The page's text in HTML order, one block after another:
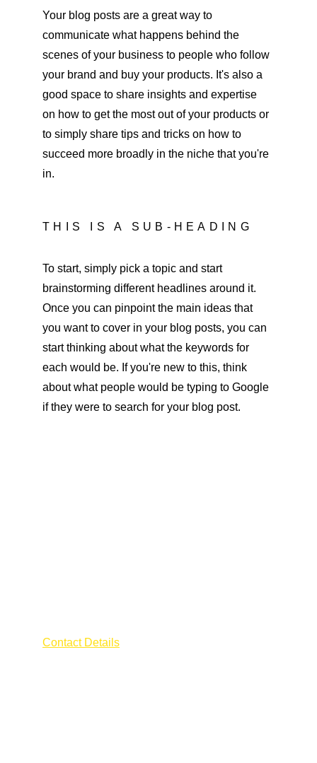
Your blog posts are a great way to
communicate what happens behind the
scenes of your business to people who follow
your brand and buy your products. It's also a
good space to share insights and expertise
on how to get the most out of your products or
to simply share tips and tricks on how to
succeed more broadly in the niche that you're
in.
THIS IS A SUB-HEADING
To start, simply pick a topic and start
brainstorming different headlines around it.
Once you can pinpoint the main ideas that
you want to cover in your blog posts, you can
start thinking about what the keywords for
each would be. If you're new to this, think
about what people would be typing to Google
if they were to search for your blog post.
Contact Details